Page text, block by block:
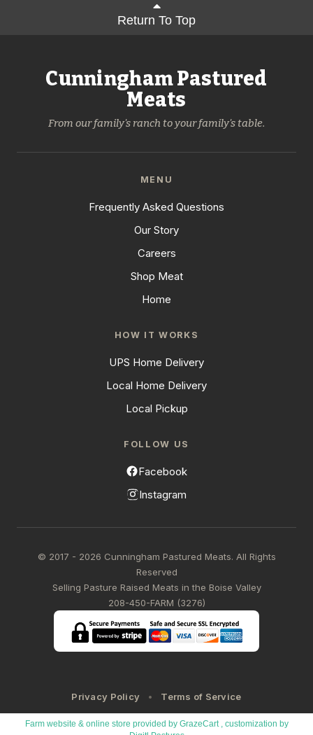
Return To Top
Cunningham Pastured
Meats
From our family's ranch to your family's table.
MENU
Frequently Asked Questions
Our Story
Careers
Shop Meat
Home
HOW IT WORKS
UPS Home Delivery
Local Home Delivery
Local Pickup
FOLLOW US
Facebook
Instagram
© 2017 - 2026 Cunningham Pastured Meats. All Rights
Reserved
Selling Pasture Raised Meats in the Boise Valley
208-450-FARM (3276)
Privacy Policy Terms of Service
Farm website & online store provided by GrazeCart , customization by